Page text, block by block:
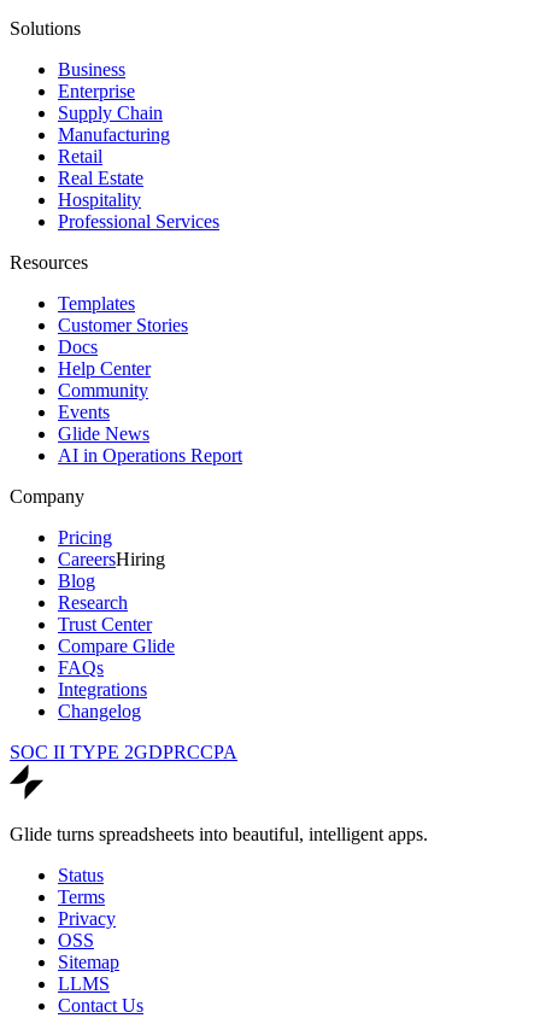
Solutions
Business
Enterprise
Supply Chain
Manufacturing
Retail
Real Estate
Hospitality
Professional Services
Resources
Templates
Customer Stories
Docs
Help Center
Community
Events
Glide News
AI in Operations Report
Company
Pricing
CareersHiring
Blog
Research
Trust Center
Compare Glide
FAQs
Integrations
Changelog
SOC II TYPE 2GDPRCCPA
Glide turns spreadsheets into beautiful, intelligent apps.
Status
Terms
Privacy
OSS
Sitemap
LLMS
Contact Us